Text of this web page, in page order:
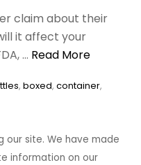
claim about their
it affect your
… Read More
, boxed, container,
our site. We have made
information on our